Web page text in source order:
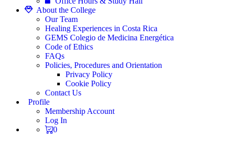
About the College
Our Team
Healing Experiences in Costa Rica
GEMS Colegio de Medicina Energética
Code of Ethics
FAQs
Policies, Procedures and Orientation
Privacy Policy
Cookie Policy
Contact Us
Profile
Membership Account
Log In
0